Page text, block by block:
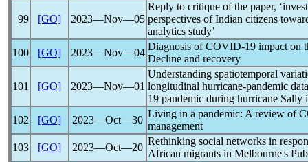
99 [GO] 2023―Nov―05
Reply to critique of the paper,
perspectives of Indian citizens
analytics study’
100
[GO] 2023―Nov―04
Diagnosis ofCOVID-19 impact on
Decline and recovery
101 [GO] 2023―Nov―01
Understanding spatiotemporal
longitudinal hurricane-pandemic
19 pandemic during hurricane Sally
102
[GO] 2023―Oct―30
Living in a pandemic: A review of
management
103
[GO] 2023―Oct―20
Rethinking social networks in
African migrants in Melbourne's